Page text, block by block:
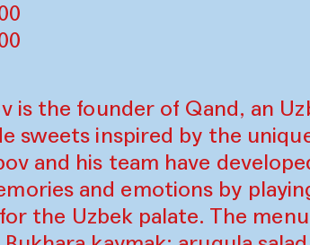
is the founder of Qand, an
sweets inspired by the
and his team have
and emotions by
the Uzbek palate. The